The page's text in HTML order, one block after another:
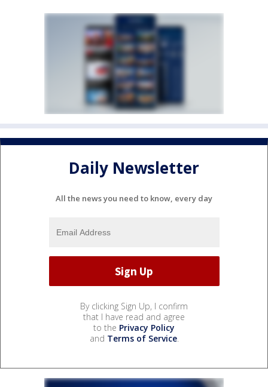
Daily Newsletter
All the news you need to know, every day
By clicking Sign Up, I confirm
that I have read and agree
to the Privacy Policy
and Terms of Service.